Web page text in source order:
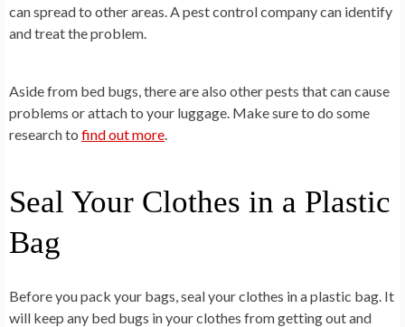
can spread to other areas. A pest control company can identify
and treat the problem.
Aside from bed bugs, there are also other pests that can cause
problems or attach to your luggage. Make sure to do some
research to find out more
Seal Your Clothes in a Plastic
Bag
Before you pack your bags, seal your clothes in a plastic bag. It
will keep any bed bugs in your clothes from getting out and